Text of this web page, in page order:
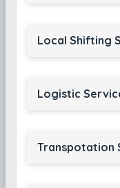
Local Shifting
Logistic
Transpotation